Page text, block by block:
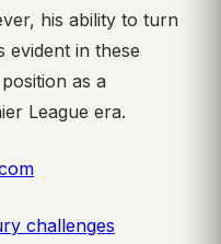
his ability to turn
evident in these
as a
League era.
challenges